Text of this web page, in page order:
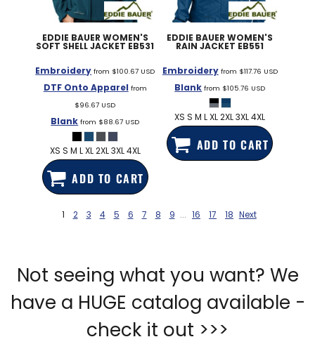
EDDIE BAUER WOMEN'S
SOFT SHELL JACKET EB531
Embroidery from $100.67 USD
DTF Onto Apparel from
$96.67 USD
Blank from $88.67 USD
XS S M L XL 2XL 3XL 4XL
ADD TO CART
EDDIE BAUER WOMEN'S
RAIN JACKET EB551
Embroideryfrom $117.76 USD
Blank from $105.76 USD
XS S M L XL 2XL 3XL 4XL
ADD TO CART
1 2 3 4 5 6 7 8 9 ... 16 17 18 Next
Not seeing what you want? We
have a HUGE catalog available -
check it out >>>